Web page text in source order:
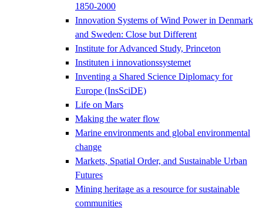
1850-2000
Innovation Systems of Wind Power in Denmark
and Sweden: Close but Different
Institute for Advanced Study, Princeton
Instituten i innovationssystemet
Inventing a Shared Science Diplomacy for
Europe (InsSciDE)
Life on Mars
Making the water flow
Marine environments and global environmental
change
Markets, Spatial Order, and Sustainable Urban
Futures
Mining heritage as a resource for sustainable
communities